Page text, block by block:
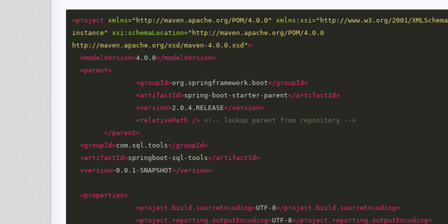
<project xmlns="http://maven.apache.org/POM/4.0.0" xmlns:xsi="http://www.w3.org/2001/
instance"
xsi:schemaLocation="http://maven.apache.org/POM/4.0.0
http://maven.apache.org/xsd/maven-4.0.0.xsd">
<modelVersion>4.0.0</modelVersion>
<parent>
<groupId>org.springframework.boot</groupId>
<artifactId>spring-boot-starter-parent</artifactId>
<version>2.0.4.RELEASE</version>
<relativePath
/> <!-- lookup parent from repository -->
</parent>
<groupId>com.sql.tools</groupId>
<artifactId>springboot-sql-tools</artifactId>
<version>0.0.1-SNAPSHOT</version>
<properties>
<project.build.sourceEncoding>UTF-8</project.build.sourceEncoding>
<project.reporting.outputEncoding>UTF-8</project.reporting.outputEncoding>